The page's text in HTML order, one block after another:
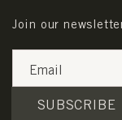
Join our
Email
SUBSCRIBE